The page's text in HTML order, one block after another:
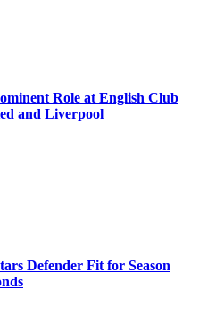
Role at English Club
and Liverpool
Defender Fit for Season